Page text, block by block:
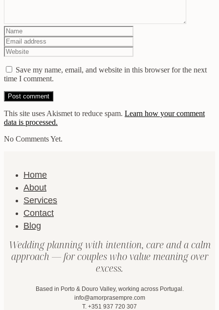
Save my name, email, and website in this browser for the next
time I comment.
This site uses Akismet to reduce spam. Learn how your comment
data is processed.
No Comments Yet.
Home
About
Services
Contact
Blog
Wedding planning with intention, care and a calm
approach — for couples who value meaning over
excess.
Based in Porto & Douro Valley, working across Portugal.
info@amorprasempre.com
T. +351 937 720 307